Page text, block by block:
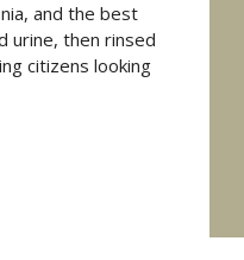
and the best
urine, then rinsed
citizens looking